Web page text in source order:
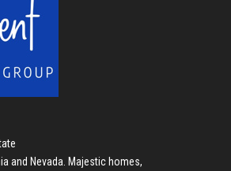
and Nevada. Majestic homes,